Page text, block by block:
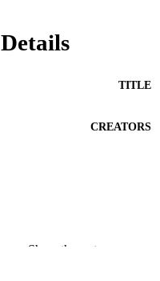
Details
TITLE
CREATORS
Show the rest